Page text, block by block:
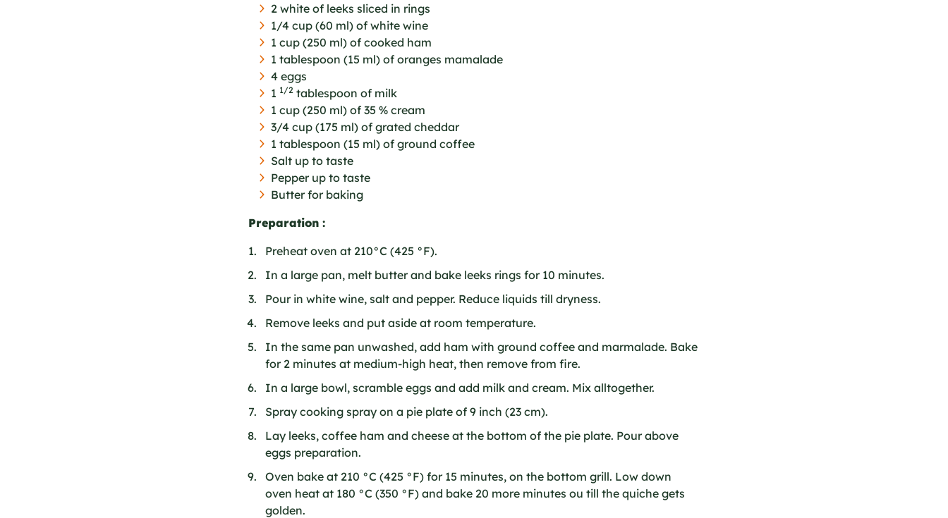
2 white of leeks sliced in rings
1/4 cup (60 ml) of white wine
1 cup (250 ml) of cooked ham
1 tablespoon (15 ml) of oranges mamalade
4 eggs
1 1/2 tablespoon of milk
1 cup (250 ml) of 35 % cream
3/4 cup (175 ml) of grated cheddar
1 tablespoon (15 ml) of ground coffee
Salt up to taste
Pepper up to taste
Butter for baking
Preparation :
Preheat oven at 210°C (425 °F).
In a large pan, melt butter and bake leeks rings for 10 minutes.
Pour in white wine, salt and pepper. Reduce liquids till dryness.
Remove leeks and put aside at room temperature.
In the same pan unwashed, add ham with ground coffee and marmalade. Bake
for 2 minutes at medium-high heat, then remove from fire.
In a large bowl, scramble eggs and add milk and cream. Mix alltogether.
Spray cooking spray on a pie plate of 9 inch (23 cm).
Lay leeks, coffee ham and cheese at the bottom of the pie plate. Pour above
eggs preparation.
Oven bake at 210 °C (425 °F) for 15 minutes, on the bottom grill. Low down
oven heat at 180 °C (350 °F) and bake 20 more minutes ou till the quiche gets
golden.